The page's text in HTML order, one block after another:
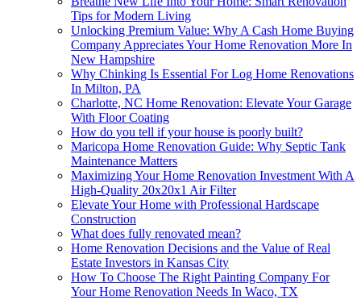
Tips for Modern Living
Unlocking Premium Value: Why A Cash Home Buying
Company Appreciates Your Home Renovation More In
New Hampshire
Why Chinking Is Essential For Log Home Renovations
In Milton, PA
Charlotte, NC Home Renovation: Elevate Your Garage
With Floor Coating
How do you tell if your house is poorly built?
Maricopa Home Renovation Guide: Why Septic Tank
Maintenance Matters
Maximizing Your Home Renovation Investment With A
High-Quality 20x20x1 Air Filter
Elevate Your Home with Professional Hardscape
Construction
What does fully renovated mean?
Home Renovation Decisions and the Value of Real
Estate Investors in Kansas City
How To Choose The Right Painting Company For
Your Home Renovation Needs In Waco, TX